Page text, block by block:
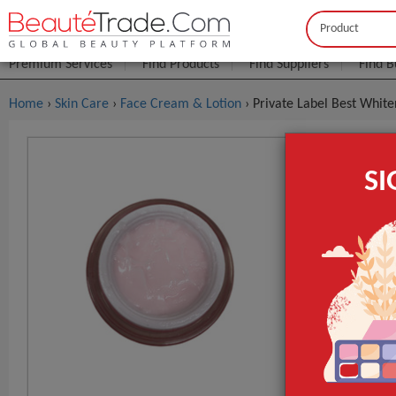
Buyer Seller
Premium Services Find Products Find Suppliers Find
Home › Skin Care › Face Cream & Lotion › Private Label Best
Private
MOQ.:
Packaging:
Port
Main
Time Used
Supply Type